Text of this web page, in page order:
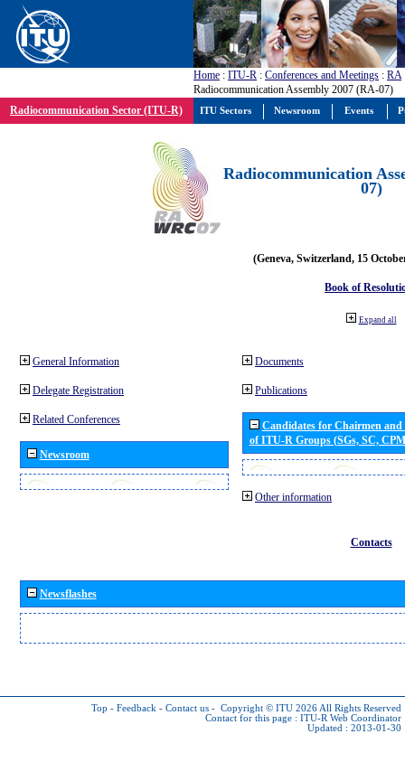
Home : ITU-R : Conferences and Meetings : RA
Radiocommunication Assembly 2007 (RA-07)
Radiocommunication Sector (ITU-R)
Radiocommunication
07)
(Geneva, Switzerland, 15
Book of
Expand all
General Information
Delegate Registration
Related Conferences
Newsroom
Documents
Publications
Candidates for Chairmen
of ITU-R Groups (SGs, SC,
Other information
Contacts
Newsflashes
Top - Feedback - Contact us - Copyright © ITU 2026 All Rights Reserved
Contact for this page : ITU-R Web Coordinator
Updated : 2013-01-30
ITU Sectors Newsroom Events